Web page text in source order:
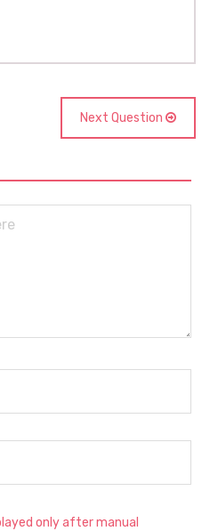
Next Question
only after manual